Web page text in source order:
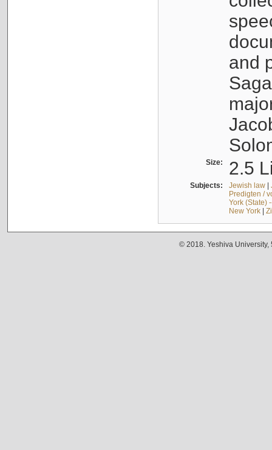
and
Size: 2.5
Subjects: Jewish law|
Predigten /
York (State)
New York|
© 2018. Yeshiva University,